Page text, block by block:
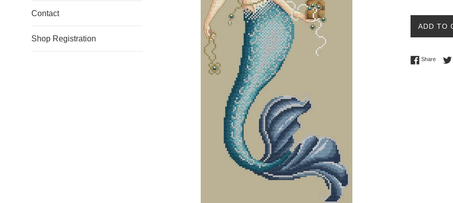
Contact
Shop Registration
ADD TO
ShareShare